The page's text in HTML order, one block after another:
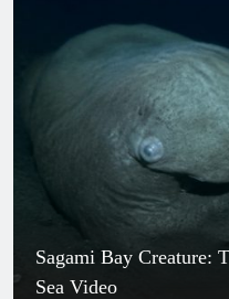
That Fires
July 30,
Historic
Computer
Behind
July 30,
Blood
Truth
July 30,
Glowing
Sagami Bay Creature:
Sea Video